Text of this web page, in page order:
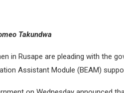
Takundwa
in Rusape are pleading with the
Assistant Module (BEAM)